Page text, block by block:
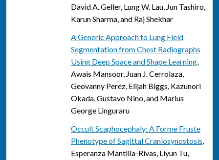
David A. Geller, Lung W. Lau, Jun Tashiro,
Karun Sharma, and Raj Shekhar
A Generic Approach to Lung Field
Segmentation from Chest Radiographs
Using Deep Space and Shape Learning,
Awais Mansoor, Juan J. Cerrolaza,
Geovanny Perez, Elijah Biggs, Kazunori
Okada, Gustavo Nino, and Marius
George Linguraru
Occult Scaphocephaly: A Forme Fruste
Phenotype of Sagittal Craniosynostosis,
Esperanza Mantilla-Rivas, Liyun Tu,